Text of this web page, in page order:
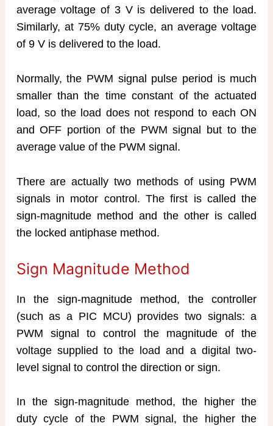
average voltage of 3 V is delivered to the load.
Similarly, at 75% duty cycle, an average voltage
of 9 V is delivered to the load.
Normally, the PWM signal pulse period is much
smaller than the time constant of the actuated
load, so the load does not respond to each ON
and OFF portion of the PWM signal but to the
average value of the PWM signal.
There are actually two methods of using PWM
signals in motor control. The first is called the
sign-magnitude method and the other is called
the locked antiphase method.
Sign Magnitude Method
In the sign-magnitude method, the controller
(such as a PIC MCU) provides two signals: a
PWM signal to control the magnitude of the
voltage supplied to the load and a digital two-
level signal to control the direction or sign.
In the sign-magnitude method, the higher the
duty cycle of the PWM signal, the higher the